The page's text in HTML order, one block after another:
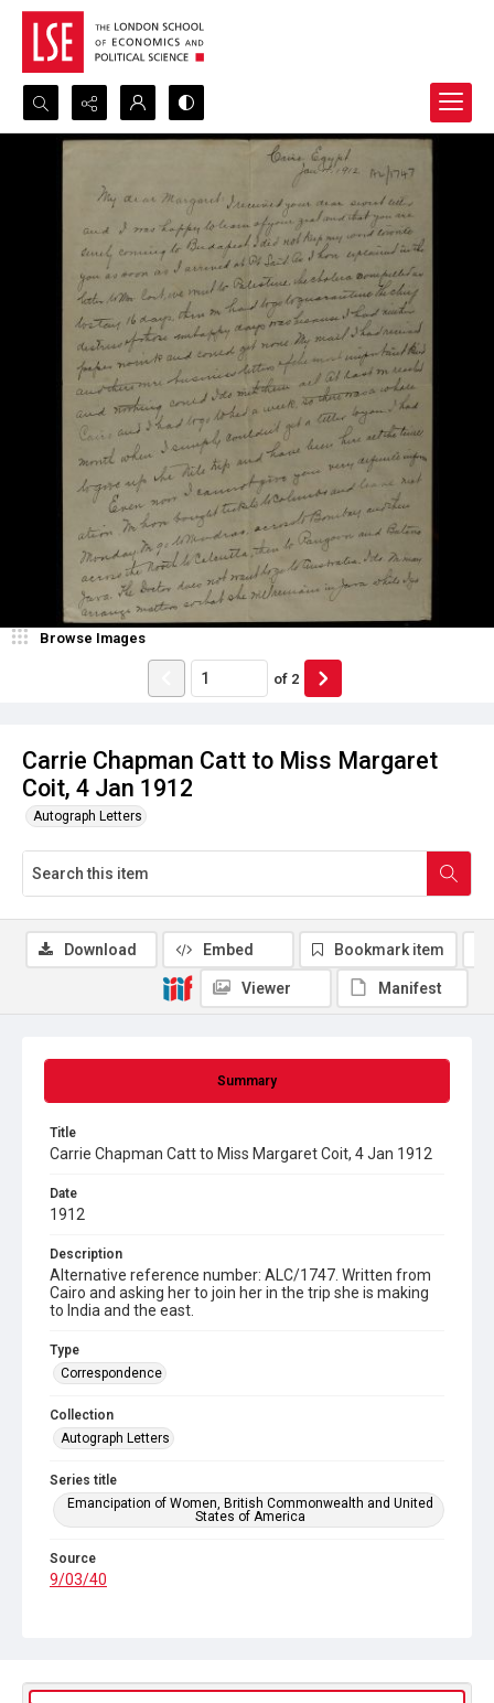
Search...
Carrie Chapman Catt to Miss Margaret
Coit, 4 Jan 1912
Autograph Letters
Browse Images
of 2
Summary
Title
Carrie Chapman Catt to Miss Margaret Coit, 4 Jan 1912
Date
1912
Description
Alternative reference number: ALC/1747. Written from
Cairo and asking her to join her in the trip she is making
to India and the east.
Type
Correspondence
Collection
Autograph Letters
Series title
Emancipation of Women, British Commonwealth and United
States of America
Source
9/03/40
Download Embed Bookmark item
Viewer Manifest